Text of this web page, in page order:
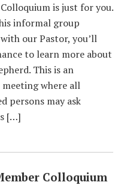
is just for you.
informal group
our Pastor, you’ll
to learn more about
This is an
where all
persons may ask
[…]
Colloquium